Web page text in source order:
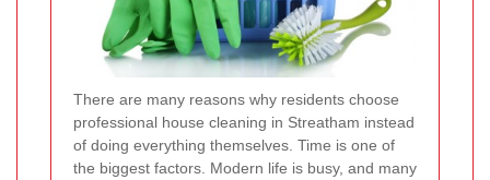
There are many reasons why residents choose
professional house cleaning in Streatham instead
of doing everything themselves. Time is one of
the biggest factors. Modern life is busy, and many